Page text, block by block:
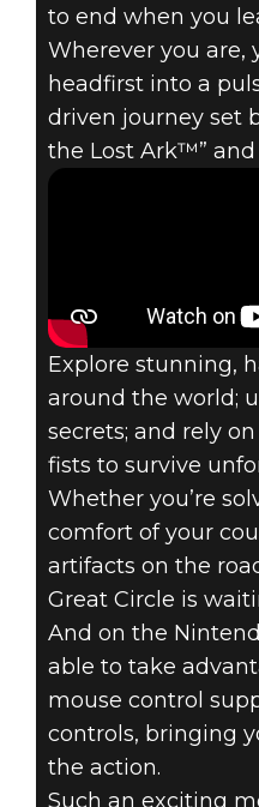
ON
to end when you
Wherever you are,
headfirst into a
driven journey set
the Lost Ark™” and
Explore stunning,
around the world;
secrets; and rely
fists to survive
Whether you’re
comfort of your
artifacts on the
Great Circle is
And on the
able to take
mouse control
controls, bringing
the action.
Such an exciting